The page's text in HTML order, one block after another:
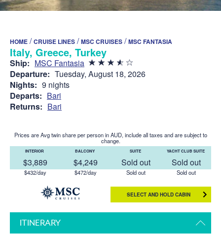
HOME /CRUISE LINES /MSC CRUISES /MSC FANTASIA
Italy, Greece, Turkey
Ship: MSC Fantasia
Departure: Tuesday, August 18, 2026
Nights: 9 nights
Departs: Bari
Returns: Bari
Prices are Avg twin share per person in AUD, include all taxes and are subject to
change.
INTERIOR
$3,889
$432/day
BALCONY
$4,249
$472/day
SUITE
Sold out
Sold out
YACHT CLUB SUITE
Sold out
Sold out
SELECT AND HOLD CABIN
ITINERARY